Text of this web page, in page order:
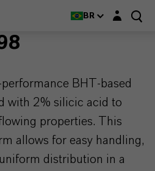
BR Login layer
BHT-based
with 2% silicic acid to
properties. This
allows for easy handling,
distribution in a